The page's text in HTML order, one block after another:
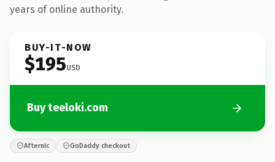
years of online authority.
BUY-IT-NOW
$195USD
Buy teeloki.com
Afternic GoDaddy checkout